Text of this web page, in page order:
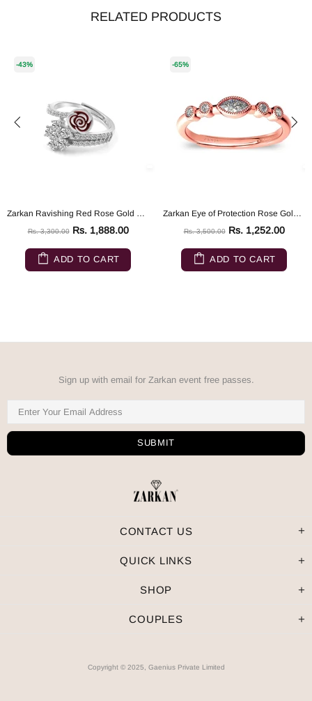
RELATED PRODUCTS
-43%
Zarkan Ravishing Red Rose Gold Silver Ring
Rs. 3,300.00 Rs. 1,888.00
ADD TO CART
-65%
Zarkan Eye of Protection Rose Gold Pure 925 Silver Ring
Rs. 3,500.00 Rs. 1,252.00
ADD TO CART
Sign up with email for Zarkan event free passes.
CONTACT US
QUICK LINKS
SHOP
COUPLES
Copyright © 2025, Gaenius Private Limited